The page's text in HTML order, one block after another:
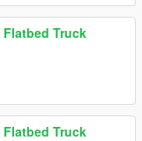
Truck
Truck